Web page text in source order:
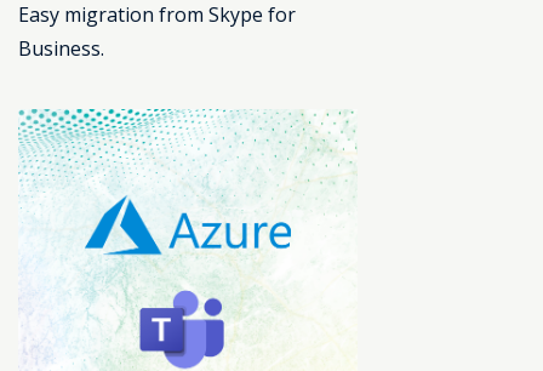
Easy migration from Skype for
Business.